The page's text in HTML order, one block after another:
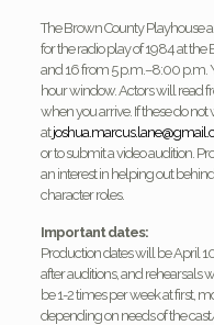
The Brown County Playhouse
for the radio play of 1984 at
and 16 from 5 p.m.–8:00 p.m.
hour window. Actors will read
when you arrive. If these do not
atjoshua.marcus.lane@gmail.
or to submit a video audition.
an interest in helping out
character roles.
Important dates:
Production dates will be April
after auditions, and rehearsals
be 1-2 times per week at first,
depending on needs of the